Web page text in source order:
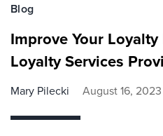
Blog
Improve Your
Loyalty Services
Mary Pilecki August 16, 2023